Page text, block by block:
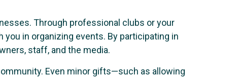
Through professional clubs or your
in organizing events. By participating in
staff, and the media.
Even minor gifts—such as allowing